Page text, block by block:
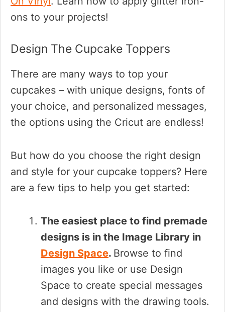
ons to your projects!
Design The Cupcake Toppers
There are many ways to top your
cupcakes – with unique designs, fonts of
your choice, and personalized messages,
the options using the Cricut are endless!
But how do you choose the right design
and style for your cupcake toppers? Here
are a few tips to help you get started:
The easiest place to find premade
designs is in the Image Library in
Design Space. Browse to find
images you like or use Design
Space to create special messages
and designs with the drawing tools.